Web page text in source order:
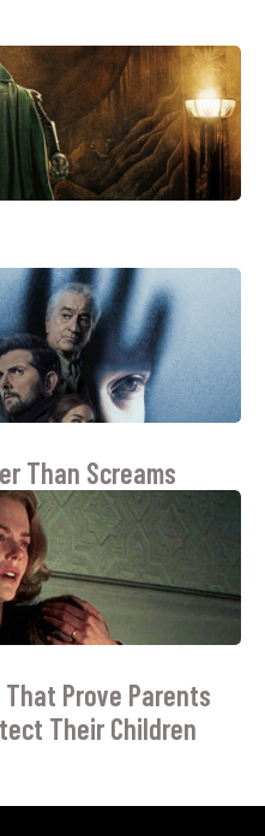
Than Screams
Prove Parents
Their Children